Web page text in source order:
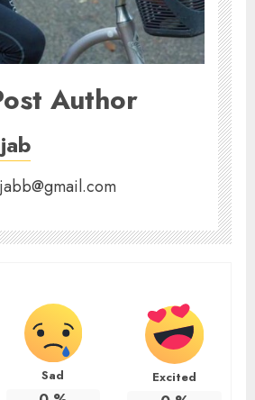
Author
Sad Excited